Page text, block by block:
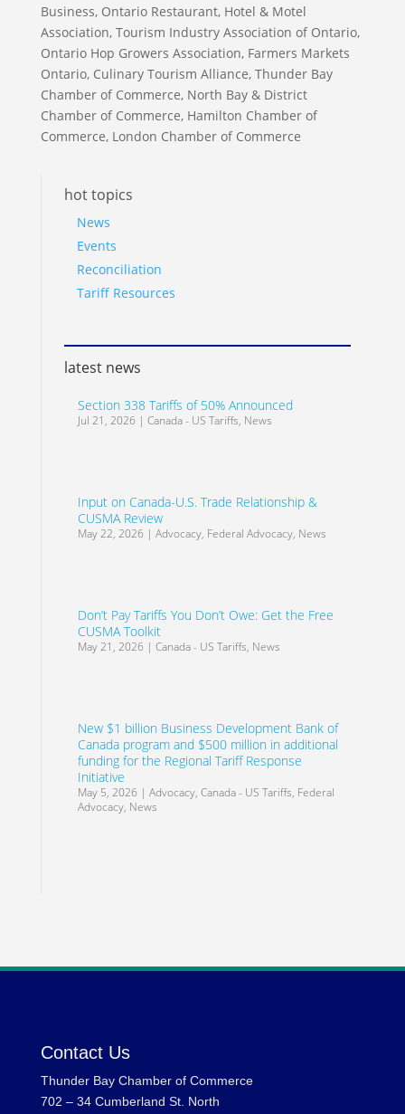
Business, Ontario Restaurant, Hotel & Motel
Association, Tourism Industry Association of Ontario,
Ontario Hop Growers Association, Farmers Markets
Ontario, Culinary Tourism Alliance, Thunder Bay
Chamber of Commerce, North Bay & District
Chamber of Commerce, Hamilton Chamber of
Commerce, London Chamber of Commerce
hot topics
News
Events
Reconciliation
Tariff Resources
latest news
Section 338 Tariffs of 50% Announced
Jul 21, 2026 | Canada - US Tariffs, News
Input on Canada-U.S. Trade Relationship &
CUSMA Review
May 22, 2026 | Advocacy, Federal Advocacy, News
Don’t Pay Tariffs You Don’t Owe: Get the Free
CUSMA Toolkit
May 21, 2026 | Canada - US Tariffs, News
New $1 billion Business Development Bank of
Canada program and $500 million in additional
funding for the Regional Tariff Response
Initiative
May 5, 2026 | Advocacy, Canada - US Tariffs, Federal
Advocacy, News
Contact Us
Thunder Bay Chamber of Commerce
702 – 34 Cumberland St. North